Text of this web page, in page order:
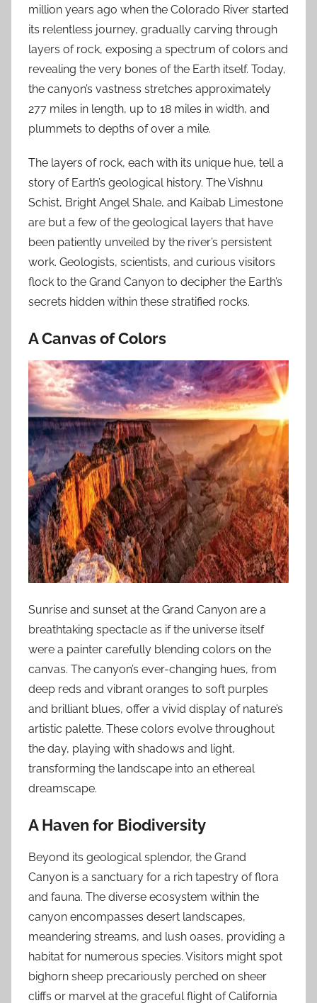
million years ago when the Colorado River started
its relentless journey, gradually carving through
layers of rock, exposing a spectrum of colors and
revealing the very bones of the Earth itself. Today,
the canyon’s vastness stretches approximately
277 miles in length, up to 18 miles in width, and
plummets to depths of over a mile.
The layers of rock, each with its unique hue, tell a
story of Earth’s geological history. The Vishnu
Schist, Bright Angel Shale, and Kaibab Limestone
are but a few of the geological layers that have
been patiently unveiled by the river’s persistent
work. Geologists, scientists, and curious visitors
flock to the Grand Canyon to decipher the Earth’s
secrets hidden within these stratified rocks.
A Canvas of Colors
Sunrise and sunset at the Grand Canyon are a
breathtaking spectacle as if the universe itself
were a painter carefully blending colors on the
canvas. The canyon’s ever-changing hues, from
deep reds and vibrant oranges to soft purples
and brilliant blues, offer a vivid display of nature’s
artistic palette. These colors evolve throughout
the day, playing with shadows and light,
transforming the landscape into an ethereal
dreamscape.
A Haven for Biodiversity
Beyond its geological splendor, the Grand
Canyon is a sanctuary for a rich tapestry of flora
and fauna. The diverse ecosystem within the
canyon encompasses desert landscapes,
meandering streams, and lush oases, providing a
habitat for numerous species. Visitors might spot
bighorn sheep precariously perched on sheer
cliffs or marvel at the graceful flight of California